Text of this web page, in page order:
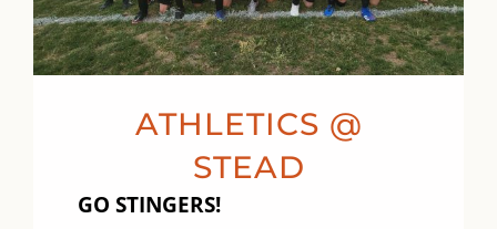
ATHLETICS @
STEAD
GO STINGERS!